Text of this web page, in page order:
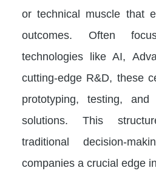
or technical muscle that
outcomes. Often
technologies like AI,
cutting-edge R&D, these
prototyping, testing,
solutions. This
traditional decision-
companies a crucial edge